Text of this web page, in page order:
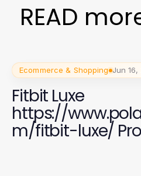
READ
Ecommerce & Shopping Jun 16,
Fitbit Luxe
https://
m/fitbit-luxe/